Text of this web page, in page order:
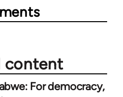
content
For democracy,